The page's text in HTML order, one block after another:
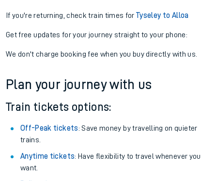
If you're returning, check train times forTyseley to Alloa
Get free updates for your journey straight to your phone:
We don't charge booking fee when you buy directly with us.
Plan your journey with us
Train tickets options:
Off-Peak tickets: Save money by travelling on quieter
trains.
Anytime tickets: Have flexibility to travel whenever you
want.